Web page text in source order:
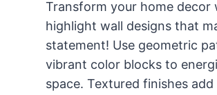
Transform your home decor
highlight wall designs that
statement! Use geometric
vibrant color blocks to
space. Textured finishes